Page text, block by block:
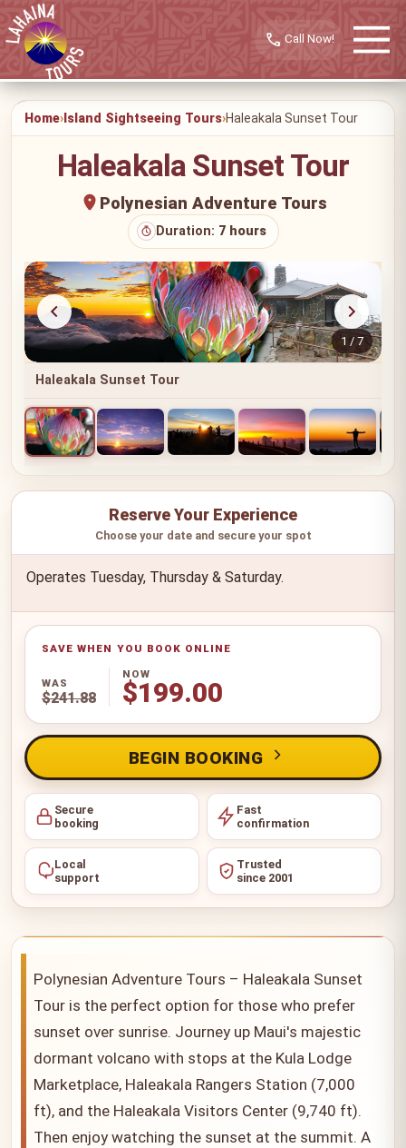
call
Home Island Sightseeing Tours Haleakala Sunset Tour
Haleakala Sunset Tour
Polynesian Adventure Tours
Duration: 7 hours
1 / 7
Haleakala Sunset Tour
Polynesian Adventure Tours – Haleakala Sunset
Tour is the perfect option for those who prefer
sunset over sunrise. Journey up Maui's majestic
dormant volcano with stops at the Kula Lodge
Marketplace, Haleakala Rangers Station (7,000
ft), and the Haleakala Visitors Center (9,740 ft).
Then enjoy watching the sunset at the summit. A
Reserve Your Experience
Choose your date and secure your spot
Operates Tuesday, Thursday & Saturday.
WAS
$241.88
NOW
$199.00
BEGIN BOOKING
Secure
booking
Fast
confirmation
Local
support
Trusted
since 2001